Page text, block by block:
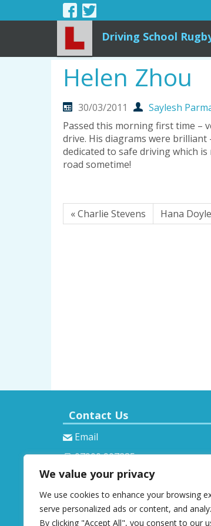
We value your privacy
We use cookies to enhance your browsing
serve personalized ads or content, and
By clicking "Accept All", you consent to our
Driving School
Helen Zhou
30/03/2011
Saylesh
Passed this morning first time –
drive. His diagrams were
dedicated to safe driving which
road sometime!
« Charlie Stevens Hana
Contact Us
Email
07900 907285